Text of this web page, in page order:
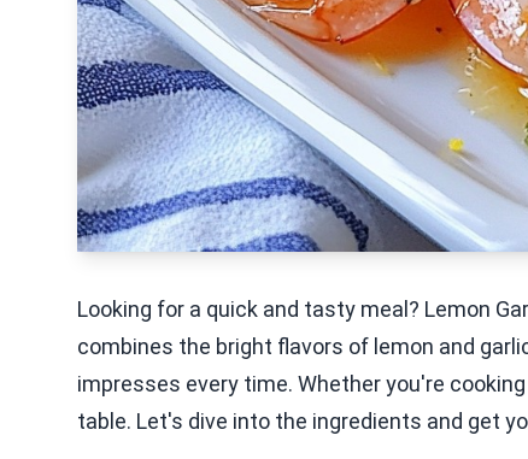
Looking for a quick and tasty meal? Lemon
combines the bright flavors of lemon and
impresses every time. Whether you're
table. Let's dive into the ingredients and get